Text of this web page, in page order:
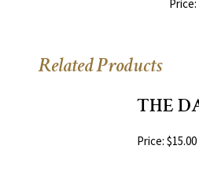
Price:
Related Products
THE
Price: $15.00